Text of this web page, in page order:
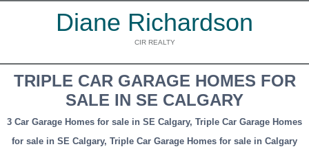
Diane Richardson
CIR REALTY
TRIPLE CAR GARAGE HOMES FOR
SALE IN SE CALGARY
3 Car Garage Homes for sale in SE Calgary, Triple Car Garage Homes
for sale in SE Calgary, Triple Car Garage Homes for sale in Calgary